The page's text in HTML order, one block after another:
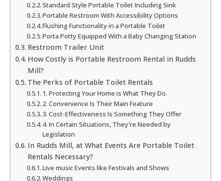
Standard Style Portable Toilet Including Sink
Portable Restroom With Accessibility Options
Flushing Functionality in a Portable Toilet
Porta Potty Equipped With a Baby Changing Station
Restroom Trailer Unit
How Costly is Portable Restroom Rental in Rudds
Mill?
The Perks of Portable Toilet Rentals
1. Protecting Your Home is What They Do.
2. Convenience Is Their Main Feature
3. Cost-Effectiveness Is Something They Offer
4. In Certain Situations, They're Needed by
Legislation
In Rudds Mill, at What Events Are Portable Toilet
Rentals Necessary?
Live music Events like Festivals and Shows
Weddings